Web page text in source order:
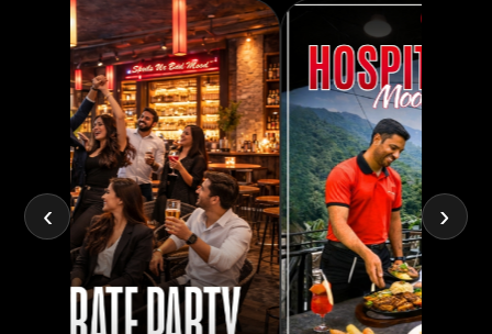
‹ ›